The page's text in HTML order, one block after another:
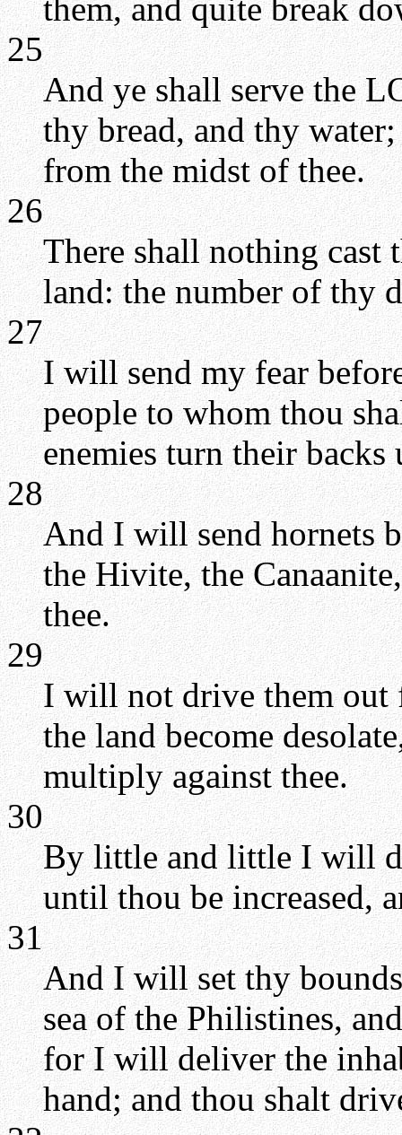
them, and quite break
25
And ye shall serve the
thy bread, and thy
from the midst of thee.
26
There shall nothing cast
land: the number of thy
27
I will send my fear
people to whom thou
enemies turn their backs
28
And I will send hornets
the Hivite, the
thee.
29
I will not drive them out
the land become
multiply against thee.
30
By little and little I will
until thou be increased,
31
And I will set thy
sea of the Philistines,
for I will deliver the
hand; and thou shalt